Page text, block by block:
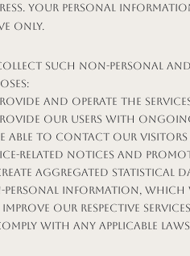
Your personal
only.
such Non-personal
and operate the
our Users with
able to contact our Visitors
related notices and
aggregated statistical
personal Information, which
our respective
with any applicable